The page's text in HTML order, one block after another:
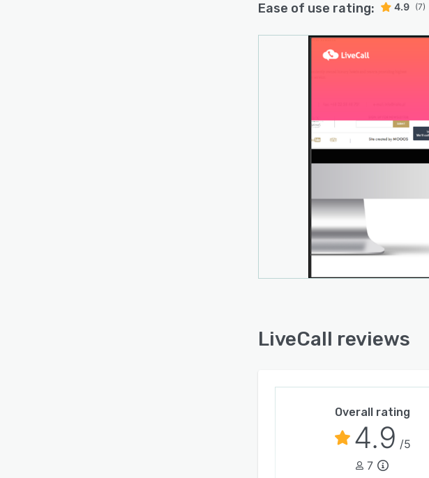
Ease of use rating: 4.9 (7)
LiveCall reviews
Overall rating
4.9 /5
7